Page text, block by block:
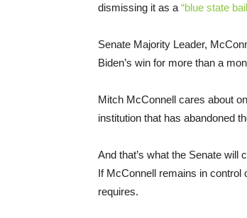
dismissing it as a “blue state
Senate Majority Leader,
Biden’s win for more than a
Mitch McConnell cares about
institution that has abandoned
And that’s what the Senate
If McConnell remains in control
requires.